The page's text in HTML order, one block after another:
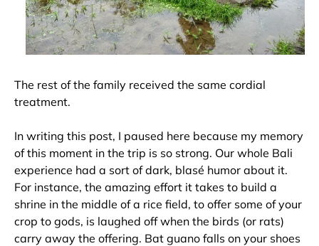
The rest of the family received the same cordial
treatment.
In writing this post, I paused here because my memory
of this moment in the trip is so strong. Our whole Bali
experience had a sort of dark, blasé humor about it.
For instance, the amazing effort it takes to build a
shrine in the middle of a rice field, to offer some of your
crop to gods, is laughed off when the birds (or rats)
carry away the offering. Bat guano falls on your shoes